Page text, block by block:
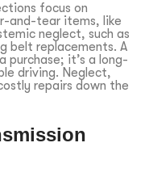
focus on
and-tear items, like
neglect, such as
belt replacements. A
purchase; it’s a long-
driving. Neglect,
repairs down the